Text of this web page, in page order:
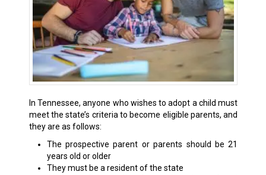
In Tennessee, anyone who wishes to adopt a child must
meet the state’s criteria to become eligible parents, and
they are as follows:
The prospective parent or parents should be 21
years old or older
They must be a resident of the state